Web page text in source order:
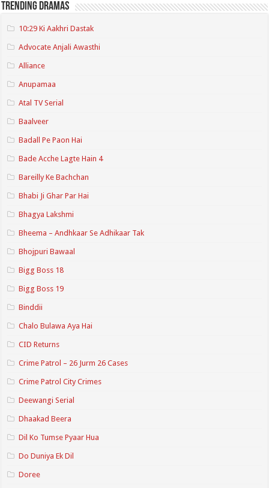
Trending Dramas
10:29 Ki Aakhri Dastak
Advocate Anjali Awasthi
Alliance
Anupamaa
Atal TV Serial
Baalveer
Badall Pe Paon Hai
Bade Acche Lagte Hain 4
Bareilly Ke Bachchan
Bhabi Ji Ghar Par Hai
Bhagya Lakshmi
Bheema – Andhkaar Se Adhikaar Tak
Bhojpuri Bawaal
Bigg Boss 18
Bigg Boss 19
Binddii
Chalo Bulawa Aya Hai
CID Returns
Crime Patrol – 26 Jurm 26 Cases
Crime Patrol City Crimes
Deewangi Serial
Dhaakad Beera
Dil Ko Tumse Pyaar Hua
Do Duniya Ek Dil
Doree